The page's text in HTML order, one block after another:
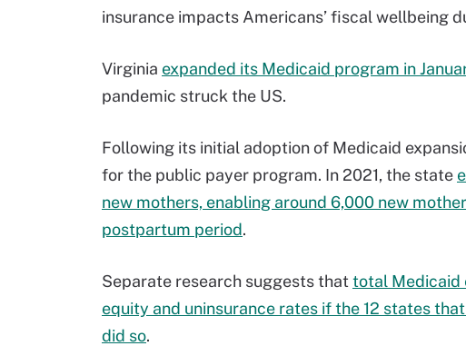
insurance impacts Americans’ fiscal wellbeing
Virginia expanded its Medicaid program in
pandemic struck the US.
Following its initial adoption of Medicaid
for the public payer program. In 2021, the state
new mothers, enabling around 6,000 new
postpartum period.
Separate research suggests that total Medicaid
equity and uninsurance rates if the 12 states
did so.